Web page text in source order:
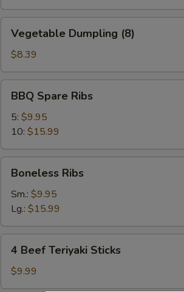
Dumpling
(8)
Vegetable Dumpling (8)
$8.39
Spare
Ribs
BBQ Spare Ribs
5: $9.95
10: $15.99
Ribs
Boneless Ribs
Sm.: $9.95
Lg.: $15.99
Beef
Teriyaki
Sticks
4 Beef Teriyaki Sticks
$9.99